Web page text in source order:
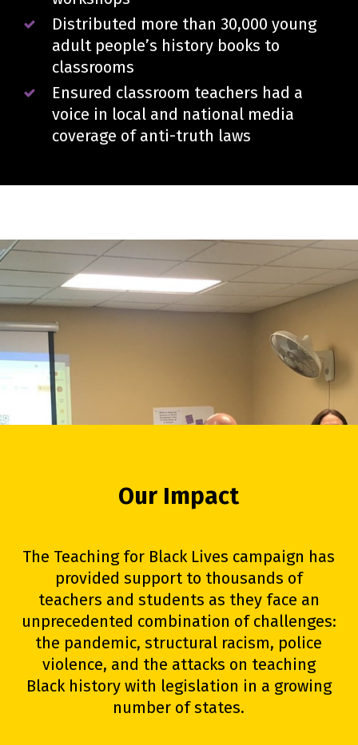
Distributed more than 30,000 young
adult people’s history books to
classrooms
Ensured classroom teachers had a
voice in local and national media
coverage of anti-truth laws
Our Impact
The Teaching for Black Lives campaign has
provided support to thousands of
teachers and students as they face an
unprecedented combination of challenges:
the pandemic, structural racism, police
violence, and the attacks on teaching
Black history with legislation in a growing
number of states.